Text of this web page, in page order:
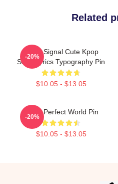
Related
Twice Signal Cute Kpop
Song Lyrics Typography Pin
$10.05 - $13.05
-20%
Twice Perfect World Pin
$10.05 - $13.05
-20%